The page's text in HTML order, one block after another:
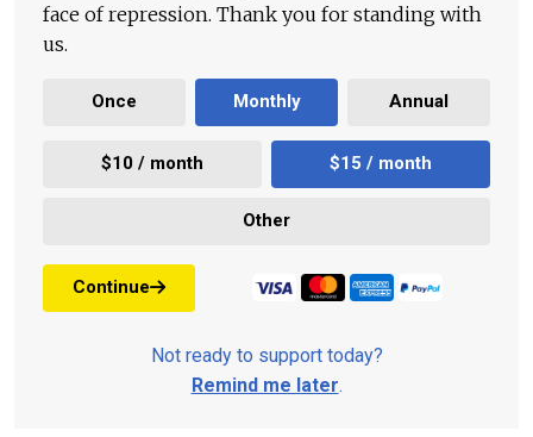
face of repression. Thank you for standing with
us.
Once Monthly Annual
$10 / month $15 / month
Other
Continue
Not ready to support today?
Remind me later.